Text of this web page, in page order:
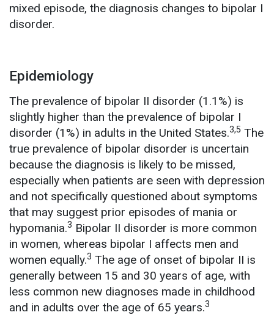
mixed episode, the diagnosis changes to bipolar I
disorder.
Epidemiology
The prevalence of bipolar II disorder (1.1%) is
slightly higher than the prevalence of bipolar I
disorder (1%) in adults in the United States.3,5 The
true prevalence of bipolar disorder is uncertain
because the diagnosis is likely to be missed,
especially when patients are seen with depression
and not specifically questioned about symptoms
that may suggest prior episodes of mania or
hypomania.3 Bipolar II disorder is more common
in women, whereas bipolar I affects men and
women equally.3 The age of onset of bipolar II is
generally between 15 and 30 years of age, with
less common new diagnoses made in childhood
and in adults over the age of 65 years.3